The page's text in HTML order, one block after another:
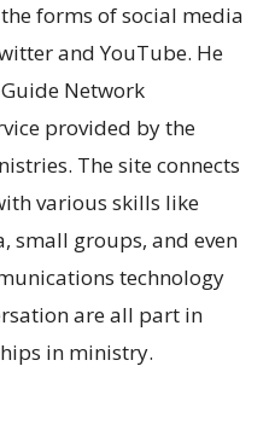
forms of social media
and YouTube. He
Network
provided by the
The site connects
various skills like
small groups, and even
technology
are all part in
in ministry.